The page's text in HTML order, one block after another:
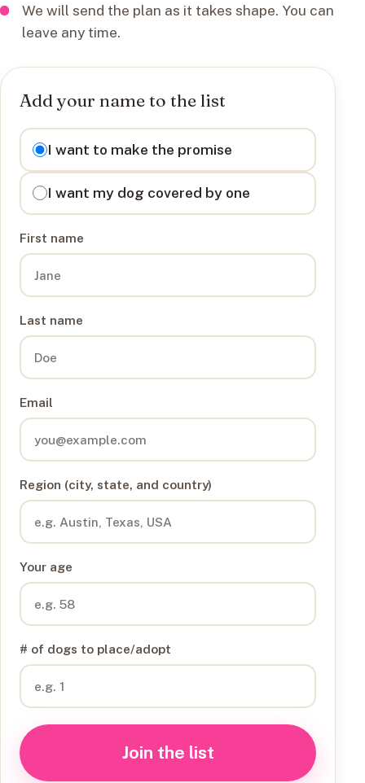
We will send the plan as it takes shape. You can
leave any time.
Add your name to the list
I want to
I want to make the promise
I want my dog covered by one
First name
Last name
Email
Region (city, state, and country)
Your age
# of dogs to place/adopt
Join the list